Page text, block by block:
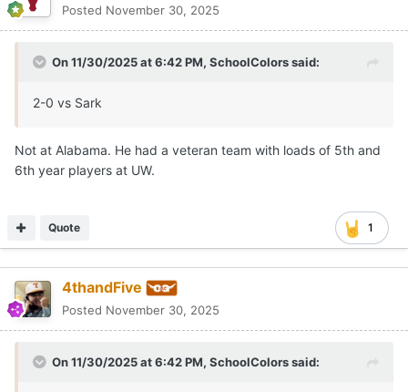
Posted November 30, 2025
On 11/30/2025 at 6:42 PM, SchoolColorssaid:
2-0 vs Sark
Not at Alabama. He had a veteran team with loads of 5th and
6th year players at UW.
1
Quote
4thandFive
Posted November 30, 2025
On 11/30/2025 at 6:42 PM, SchoolColorssaid: